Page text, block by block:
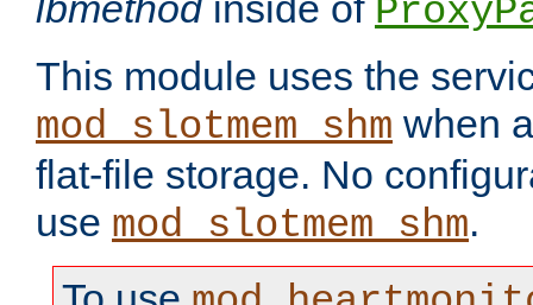
This module uses the
mod_slotmem_shm when
flat-file storage. No
use mod_slotmem_shm.